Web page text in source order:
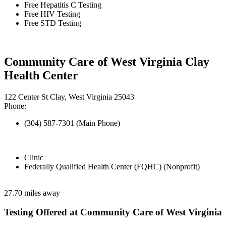
Free Hepatitis C Testing
Free HIV Testing
Free STD Testing
Community Care of West Virginia Clay
Health Center
122 Center St Clay, West Virginia 25043
Phone:
(304) 587-7301 (Main Phone)
Clinic
Federally Qualified Health Center (FQHC) (Nonprofit)
27.70 miles away
Testing Offered at Community Care of West Virginia